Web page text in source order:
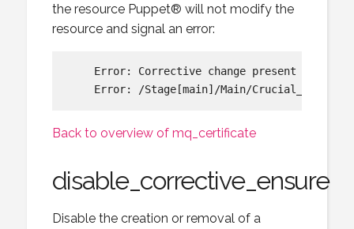
the resource Puppet® will not modify the
resource and signal an error:
Error: Corrective change present
Back to overview of mq_certificate
disable_corrective_ensure
Disable the creation or removal of a